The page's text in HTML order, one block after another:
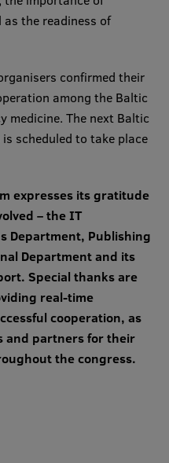
the readiness of
confirmed their
among the Baltic
medicine. The next Baltic
scheduled to take place
expresses its gratitude
– the IT
Department, Publishing
Department and its
Special thanks are
real-time
cooperation, as
and partners for their
the congress.